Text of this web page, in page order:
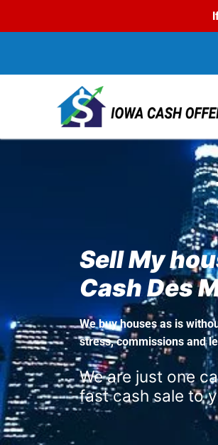
Sell My
Cash Des
We buy houses as is
stress, commissions and
We are just one
fast cash sale to